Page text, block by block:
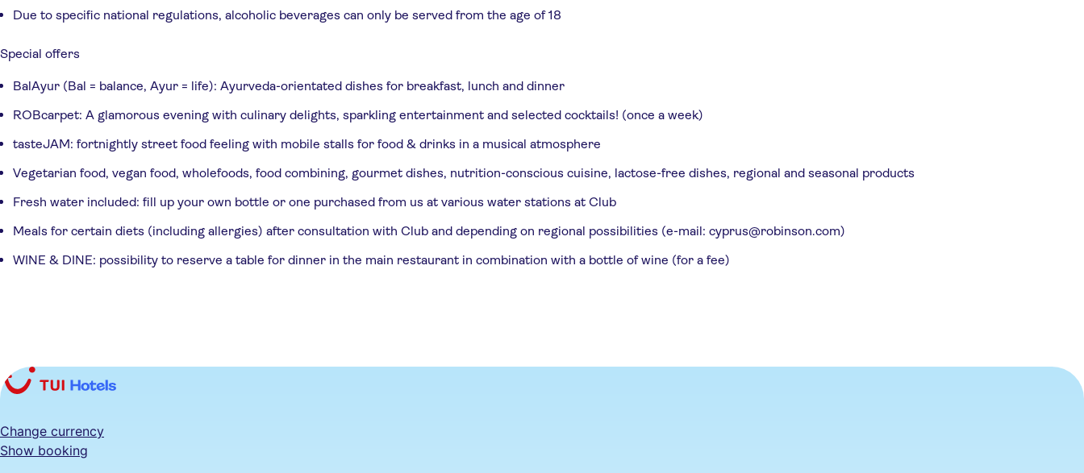
Due to specific national regulations, alcoholic beverages can only be served from the age of 18
Special offers
BalAyur (Bal = balance, Ayur = life): Ayurveda-orientated dishes for breakfast, lunch and dinner
ROBcarpet: A glamorous evening with culinary delights, sparkling entertainment and selected cocktails! (once a week)
tasteJAM: fortnightly street food feeling with mobile stalls for food & drinks in a musical atmosphere
Vegetarian food, vegan food, wholefoods, food combining, gourmet dishes, nutrition-conscious cuisine, lactose-free dishes, regional and seasonal products
Fresh water included: fill up your own bottle or one purchased from us at various water stations at Club
Meals for certain diets (including allergies) after consultation with Club and depending on regional possibilities (e-mail: cyprus@robinson.com)
WINE & DINE: possibility to reserve a table for dinner in the main restaurant in combination with a bottle of wine (for a fee)
Change currency
Show booking